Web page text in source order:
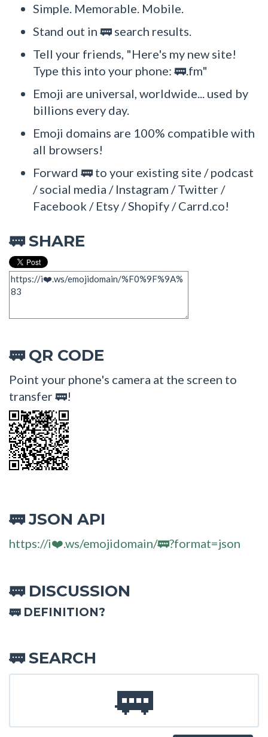
Simple. Memorable. Mobile.
Stand out in 🚃 search results.
Tell your friends, "Here's my new site!
Type this into your phone: 🚃.fm"
Emoji are universal, worldwide... used by
billions every day.
Emoji domains are 100% compatible with
all browsers!
Forward 🚃 to your existing site / podcast
/ social media / Instagram / Twitter /
Facebook / Etsy / Shopify / Carrd.co!
🚃SHARE
🚃QR CODE
Point your phone's camera at the screen to
transfer 🚃!
🚃JSON API
https://i❤️.ws/emojidomain/🚃?format=json
🚃DISCUSSION
🚃 DEFINITION?
🚃SEARCH